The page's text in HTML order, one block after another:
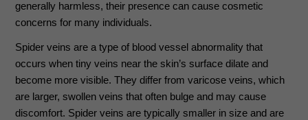
generally harmless, their presence can cause cosmetic
concerns for many individuals.
Spider veins are a type of blood vessel abnormality that
occurs when tiny veins near the skin’s surface dilate and
become more visible. They differ from varicose veins, which
are larger, swollen veins that often bulge and may cause
discomfort. Spider veins are typically smaller in size and are